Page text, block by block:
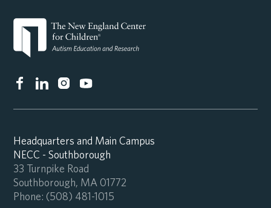
Headquarters and Main Campus
NECC - Southborough
33 Turnpike Road
Southborough, MA 01772
Phone: (508) 481-1015